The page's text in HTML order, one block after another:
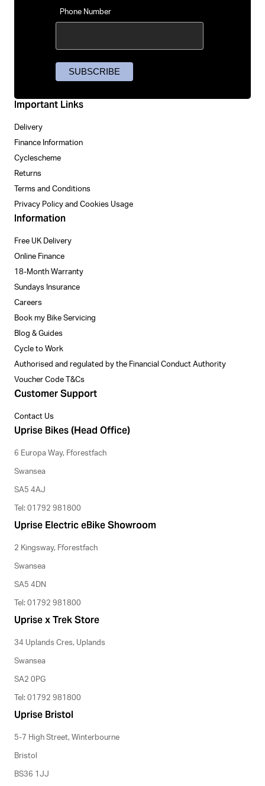
Important Links
Delivery
Finance Information
Cyclescheme
Returns
Terms and Conditions
Privacy Policy and Cookies Usage
Information
Free UK Delivery
Online Finance
18-Month Warranty
Sundays Insurance
Careers
Book my Bike Servicing
Blog & Guides
Cycle to Work
Authorised and regulated by the Financial Conduct Authority
Voucher Code T&Cs
Customer Support
Contact Us
Phone Number
Uprise Bikes (Head Office)
6 Europa Way, Fforestfach
Swansea
SA5 4AJ
Tel: 01792 981800
Uprise Electric eBike Showroom
2 Kingsway, Fforestfach
Swansea
SA5 4DN
Tel: 01792 981800
Uprise x Trek Store
34 Uplands Cres, Uplands
Swansea
SA2 0PG
Tel: 01792 981800
Uprise Bristol
5-7 High Street, Winterbourne
Bristol
BS36 1JJ